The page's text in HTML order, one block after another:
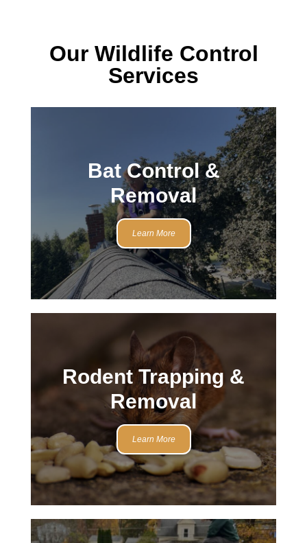
Our Wildlife Control
Services
Bat Control &
Removal
Learn More
Rodent Trapping &
Removal
Learn More